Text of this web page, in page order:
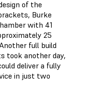
of the
Burke
with 41
25
full build
took another day,
deliver a fully
in just two